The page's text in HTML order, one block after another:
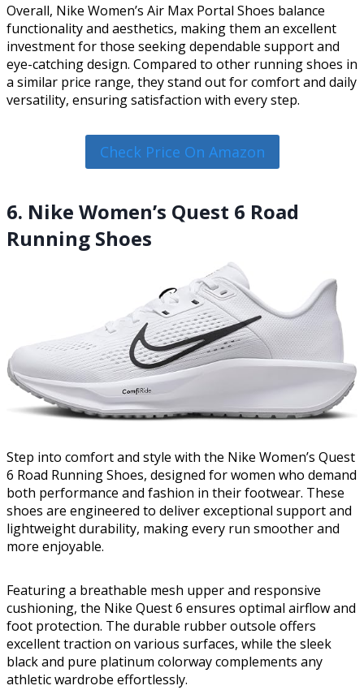
Overall, Nike Women’s Air Max Portal Shoes balance
functionality and aesthetics, making them an excellent
investment for those seeking dependable support and
eye-catching design. Compared to other running shoes in
a similar price range, they stand out for comfort and daily
versatility, ensuring satisfaction with every step.
Check Price On Amazon
6. Nike Women’s Quest 6 Road
Running Shoes
Step into comfort and style with the Nike Women’s Quest
6 Road Running Shoes, designed for women who demand
both performance and fashion in their footwear. These
shoes are engineered to deliver exceptional support and
lightweight durability, making every run smoother and
more enjoyable.
Featuring a breathable mesh upper and responsive
cushioning, the Nike Quest 6 ensures optimal airflow and
foot protection. The durable rubber outsole offers
excellent traction on various surfaces, while the sleek
black and pure platinum colorway complements any
athletic wardrobe effortlessly.